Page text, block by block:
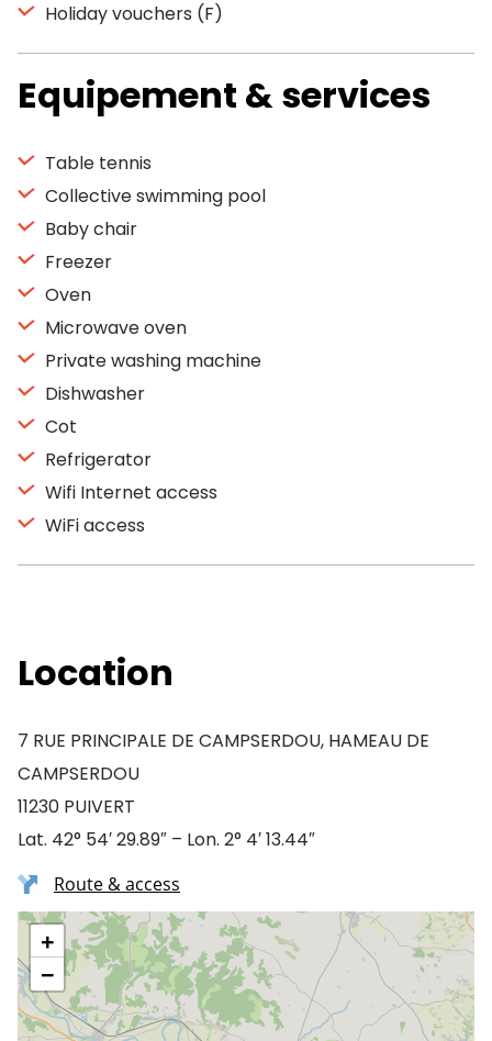
Holiday vouchers (F)
Equipement & services
Table tennis
Collective swimming pool
Baby chair
Freezer
Oven
Microwave oven
Private washing machine
Dishwasher
Cot
Refrigerator
Wifi Internet access
WiFi access
Location
7 RUE PRINCIPALE DE CAMPSERDOU, HAMEAU DE
CAMPSERDOU
11230 PUIVERT
Lat. 42° 54′ 29.89″ – Lon. 2° 4′ 13.44″
Route & access
+
−